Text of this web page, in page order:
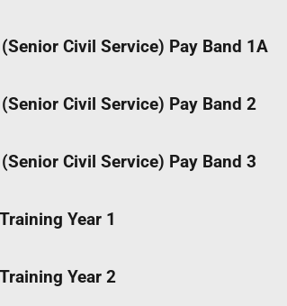
Civil Service) Pay Band 1A
Civil Service) Pay Band 2
Civil Service) Pay Band 3
Year 1
Year 2